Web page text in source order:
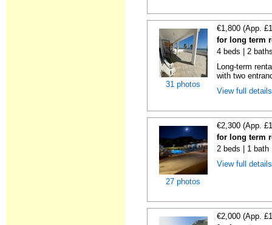
31 photos
€1,800 (App.
for long term
4 beds | 2
Long-term
with two
View full
27 photos
€2,300 (App.
for long term
2 beds | 1 bath
View full
€2,000 (App.